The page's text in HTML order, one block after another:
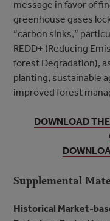
message in favor of
greenhouse gases
“carbon sinks,”
REDD+ (Reducing
forest Degradation),
planting, sustainable
improved forest
DOWNLOAD
Supplemental
Historical Market-